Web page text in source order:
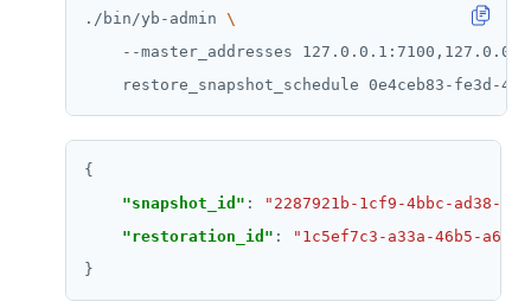
./bin/yb-admin
--master_addresses
restore_snapshot_schedule 0e4ceb83-fe3d-
"snapshot_id" :
"2287921b-1cf9-4bbc-ad38-
"restoration_id" :
"1c5ef7c3-a33a-46b5-